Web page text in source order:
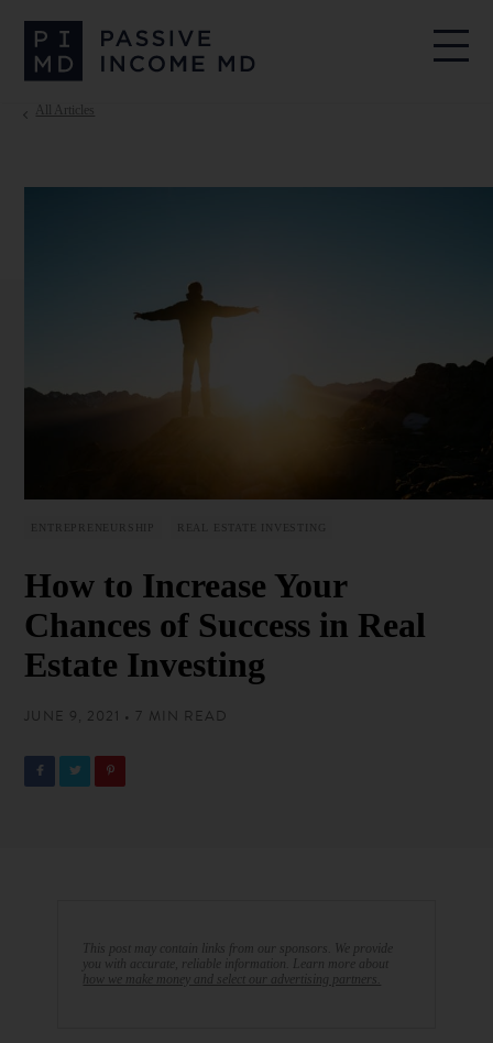
All Articles
ENTREPRENEURSHIP REAL ESTATE INVESTING
How to Increase Your
Chances of Success in Real
Estate Investing
JUNE 9, 2021 • 7 MIN READ
This post may contain links from our sponsors. We provide
you with accurate, reliable information. Learn more about
how we make money and select our advertising partners.